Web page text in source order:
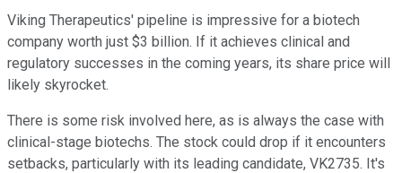
Viking Therapeutics' pipeline is impressive for a biotech
company worth just $3 billion. If it achieves clinical and
regulatory successes in the coming years, its share price will
likely skyrocket.
There is some risk involved here, as is always the case with
clinical-stage biotechs. The stock could drop if it encounters
setbacks, particularly with its leading candidate, VK2735. It's